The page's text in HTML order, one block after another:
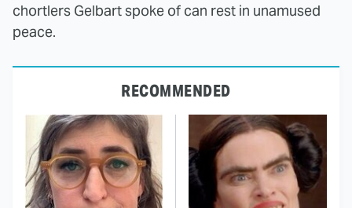
chortlers Gelbart spoke of can rest in unamused
peace.
RECOMMENDED